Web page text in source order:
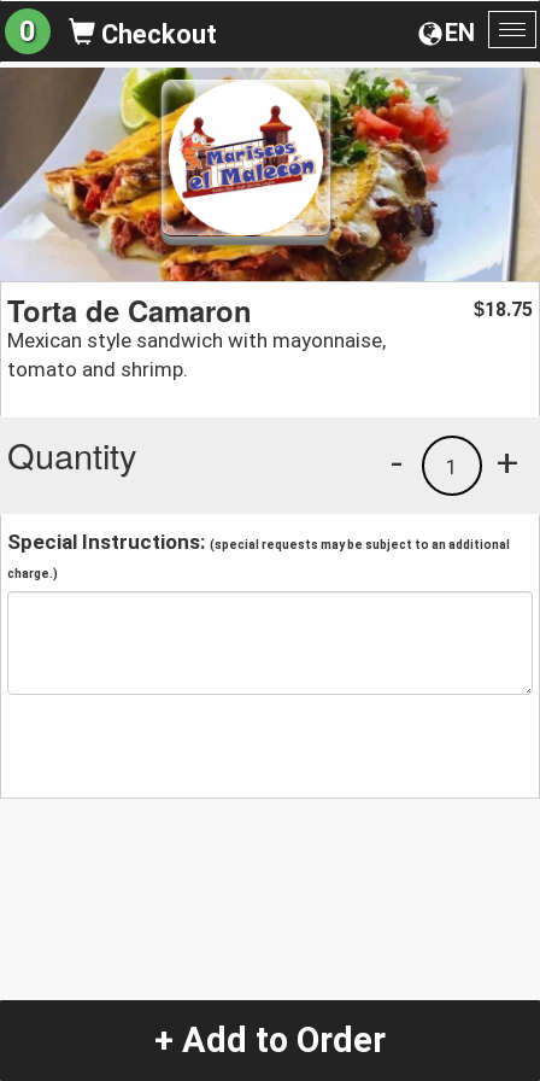
EN
0 Checkout
Torta de Camaron
Mexican style sandwich with mayonnaise,
tomato and shrimp.
$18.75
Quantity +
1
-
Special Instructions: (special requests may be subject to an additional
charge.)
+ Add to Order